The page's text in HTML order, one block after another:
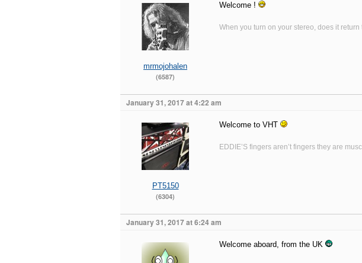
mrmojohalen
(6587)
Welcome !
When you turn on your stereo, does it return
January 31, 2017 at 4:22 am
PT5150
(6304)
Welcome to VHT
EDDIE’S fingers aren’t fingers they are
January 31, 2017 at 6:24 am
Welcome aboard, from the UK